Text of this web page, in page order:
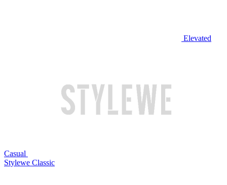
Elevated
Casual
Stylewe Classic